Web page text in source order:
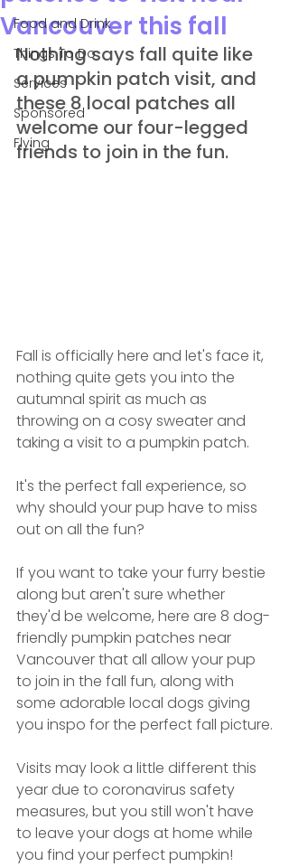
Food and Drink
Things To Do
Services
Sponsored
Flying
Vancouver this fall
Nothing says fall quite like
a pumpkin patch visit, and
these 8 local patches all
welcome our four-legged
friends to join in the fun.
Fall is officially here and let's face it,
nothing quite gets you into the
autumnal spirit as much as
throwing on a cosy sweater and
taking a visit to a pumpkin patch.
It's the perfect fall experience, so
why should your pup have to miss
out on all the fun?
If you want to take your furry bestie
along but aren't sure whether
they'd be welcome, here are 8 dog-
friendly pumpkin patches near
Vancouver that all allow your pup
to join in the fall fun, along with
some adorable local dogs giving
you inspo for the perfect fall picture.
Visits may look a little different this
year due to coronavirus safety
measures, but you still won't have
to leave your dogs at home while
you find your perfect pumpkin!